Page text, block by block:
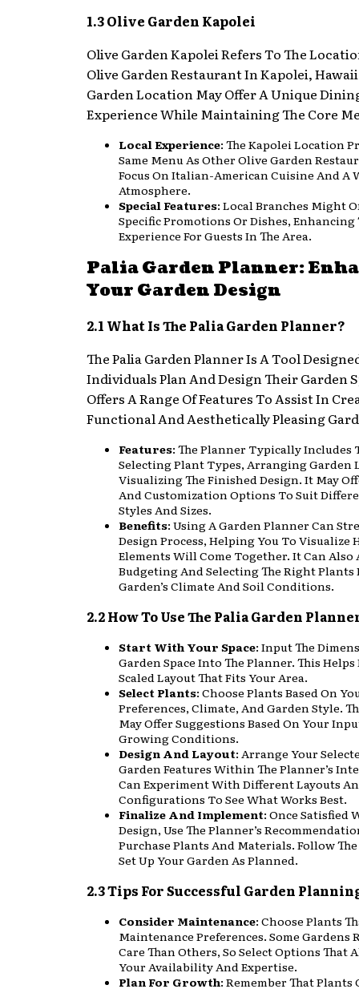
1.3 Olive Garden Kapolei
Olive Garden Kapolei Refers To The
Olive Garden Restaurant In Kapolei,
Garden Location May Offer A Unique
Experience While Maintaining The Core
Local Experience: The Kapolei Location
Same Menu As Other Olive Garden
Focus On Italian-American Cuisine And A
Atmosphere.
Special Features: Local Branches Might
Specific Promotions Or Dishes, Enhancing
Experience For Guests In The Area.
Palia Garden Planner:
Your Garden Design
2.1 What Is The Palia Garden Planner?
The Palia Garden Planner Is A Tool
Individuals Plan And Design Their Garden
Offers A Range Of Features To Assist In
Functional And Aesthetically Pleasing
Features: The Planner Typically Includes
Selecting Plant Types, Arranging Garden
Visualizing The Finished Design. It May
And Customization Options To Suit
Styles And Sizes.
Benefits: Using A Garden Planner Can
Design Process, Helping You To Visualize
Elements Will Come Together. It Can Also
Budgeting And Selecting The Right Plants
Garden’s Climate And Soil Conditions.
2.2 How To Use The Palia Garden
Start With Your Space: Input The
Garden Space Into The Planner. This
Scaled Layout That Fits Your Area.
Select Plants: Choose Plants Based On
Preferences, Climate, And Garden Style.
May Offer Suggestions Based On Your
Growing Conditions.
Design And Layout: Arrange Your
Garden Features Within The Planner’s
Can Experiment With Different Layouts
Configurations To See What Works Best.
Finalize And Implement: Once Satisfied
Design, Use The Planner’s
Purchase Plants And Materials. Follow
Set Up Your Garden As Planned.
2.3 Tips For Successful Garden
Consider Maintenance: Choose Plants
Maintenance Preferences. Some Gardens
Care Than Others, So Select Options That
Your Availability And Expertise.
Plan For Growth: Remember That Plants